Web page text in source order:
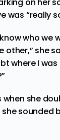
was “really
who we
she
where I was
when she
sounded